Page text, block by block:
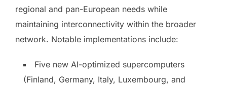
regional and pan-European needs while
maintaining interconnectivity within the broader
network. Notable implementations include:
Five new AI-optimized supercomputers
(Finland, Germany, Italy, Luxembourg, and